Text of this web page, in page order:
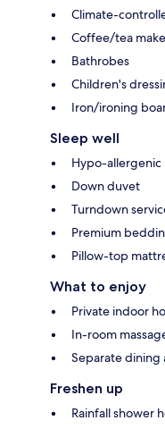
Climate-
Coffee/tea
Bathrobes
Children's
Iron/ironing
Sleep well
Hypo-
Down duvet
Turndown
Premium
Pillow-top
What to enjoy
Private indoor
In-room
Separate dining
Freshen up
Rainfall shower